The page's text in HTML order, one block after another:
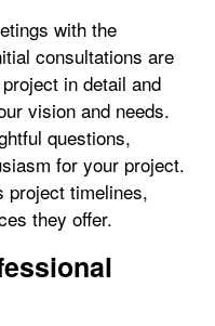
with the
consultations are
in detail and
vision and needs.
questions,
for your project.
project timelines,
they offer.